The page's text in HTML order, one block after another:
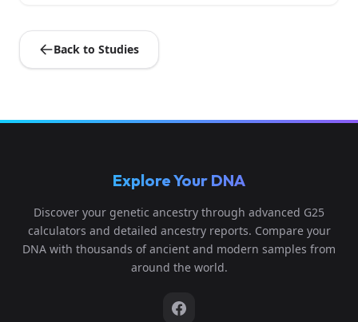
Back to Studies
Explore Your DNA
Discover your genetic ancestry through advanced G25
calculators and detailed ancestry reports. Compare your
DNA with thousands of ancient and modern samples from
around the world.